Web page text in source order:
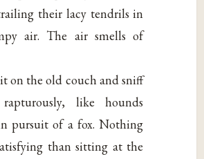
their lacy tendrils in
air. The air smells of
on the old couch and sniff
like hounds
pursuit of a fox. Nothing
than sitting at the